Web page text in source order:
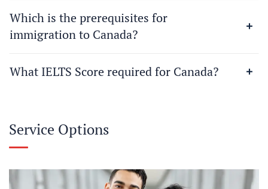
Which is the prerequisites for
immigration to Canada?
What IELTS Score required for Canada?
Service Options